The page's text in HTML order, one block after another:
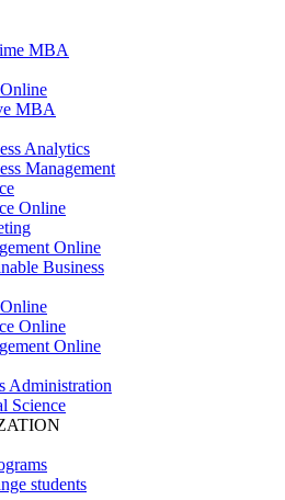
MBA
MBA
Analytics
Management
Online
Online
Business
Online
Online
Administration
Science
students